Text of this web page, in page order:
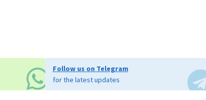
Follow us on Telegram
for the latest updates